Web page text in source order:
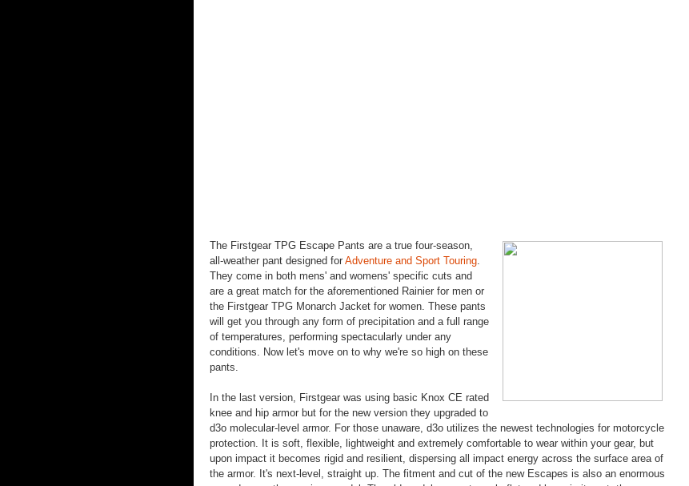
The Firstgear TPG Escape Pants are a true four-season,
all-weather pant designed for Adventure and Sport Touring.
They come in both mens' and womens' specific cuts and
are a great match for the aforementioned Rainier for men or
the Firstgear TPG Monarch Jacket for women. These pants
will get you through any form of precipitation and a full range
of temperatures, performing spectacularly under any
conditions. Now let's move on to why we're so high on these
pants.
In the last version, Firstgear was using basic Knox CE rated
knee and hip armor but for the new version they upgraded to
d3o molecular-level armor. For those unaware, d3o utilizes the newest technologies for motorcycle
protection. It is soft, flexible, lightweight and extremely comfortable to wear within your gear, but
upon impact it becomes rigid and resilient, dispersing all impact energy across the surface area of
the armor. It's next-level, straight up. The fitment and cut of the new Escapes is also an enormous